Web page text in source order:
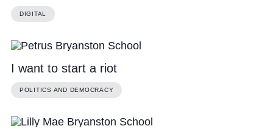
DIGITAL
I want to start a riot
POLITICS AND DEMOCRACY